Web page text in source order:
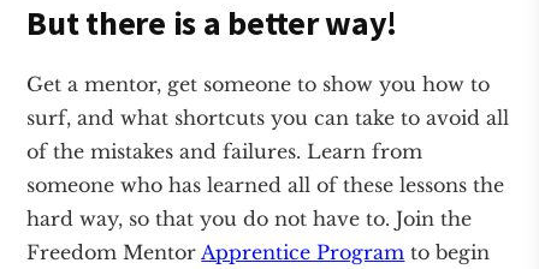
But there is a better way!
Get a mentor, get someone to show you how to
surf, and what shortcuts you can take to avoid all
of the mistakes and failures. Learn from
someone who has learned all of these lessons the
hard way, so that you do not have to. Join the
Freedom MentorApprentice Program to begin